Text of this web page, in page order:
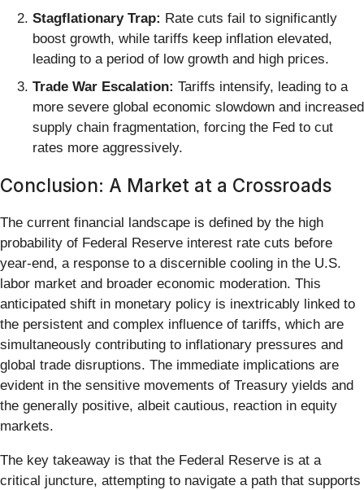
Stagflationary Trap: Rate cuts fail to significantly
boost growth, while tariffs keep inflation elevated,
leading to a period of low growth and high prices.
Trade War Escalation: Tariffs intensify, leading to a
more severe global economic slowdown and increased
supply chain fragmentation, forcing the Fed to cut
rates more aggressively.
Conclusion: A Market at a Crossroads
The current financial landscape is defined by the high
probability of Federal Reserve interest rate cuts before
year-end, a response to a discernible cooling in the U.S.
labor market and broader economic moderation. This
anticipated shift in monetary policy is inextricably linked to
the persistent and complex influence of tariffs, which are
simultaneously contributing to inflationary pressures and
global trade disruptions. The immediate implications are
evident in the sensitive movements of Treasury yields and
the generally positive, albeit cautious, reaction in equity
markets.
The key takeaway is that the Federal Reserve is at a
critical juncture, attempting to navigate a path that supports